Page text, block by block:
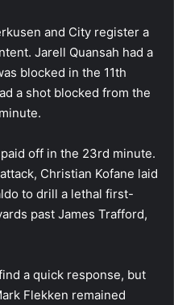
and City register a
Jarell Quansah had a
blocked in the 11th
a shot blocked from the
off in the 23rd minute.
Christian Kofane laid
to drill a lethal first-
past James Trafford,
a quick response, but
Flekken remained